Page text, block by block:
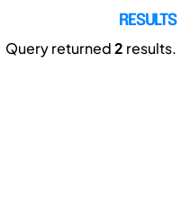
RESULTS
Query returned2 results.